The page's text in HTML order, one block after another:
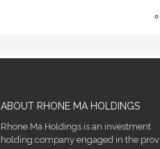
ABOUT RHONE MA HOLDINGS
Rhone Ma Holdings is an investment
holding company engaged in the